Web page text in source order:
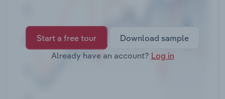
Start a free tour
Download sample
Already have an account? Log in